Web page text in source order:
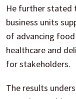
He further stated
business units
of advancing
healthcare and
for stakeholders.
The results